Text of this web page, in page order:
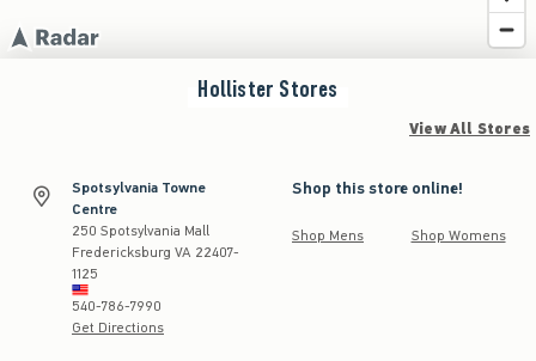
Hollister Stores
View All Stores
Spotsylvania Towne
Centre
250 Spotsylvania Mall
Fredericksburg VA 22407-
1125
540-786-7990
Get Directions
Shop this store online!
Shop Mens Shop Womens